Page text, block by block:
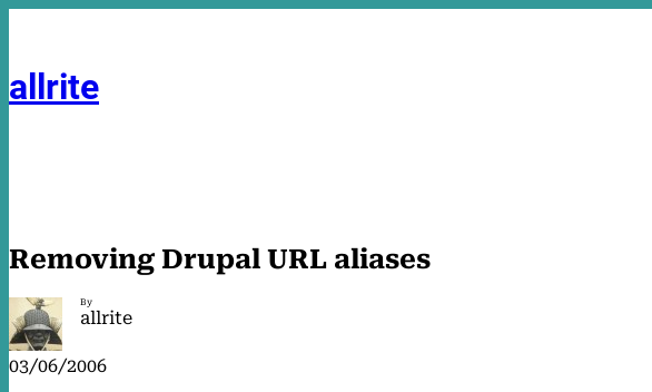
allrite
Removing Drupal URL aliases
By
allrite
03/06/2006